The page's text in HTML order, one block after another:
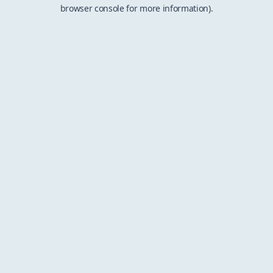
browser console for more information).